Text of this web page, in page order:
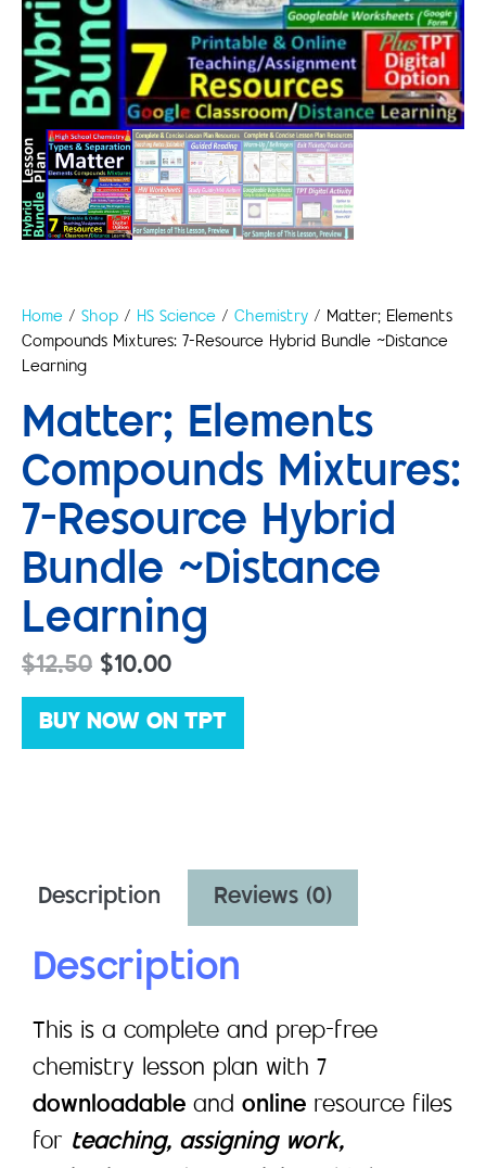
Home / Shop / HS Science / Chemistry / Matter; Elements
Compounds Mixtures: 7-Resource Hybrid Bundle ~Distance
Learning
Matter; Elements
Compounds Mixtures:
7-Resource Hybrid
Bundle ~Distance
Learning
$12.50 $10.00
BUY NOW ON TPT
Description Reviews (0)
Description
This is a complete and prep-free
chemistry lesson plan with 7
downloadable and online resource files
for teaching, assigning work,